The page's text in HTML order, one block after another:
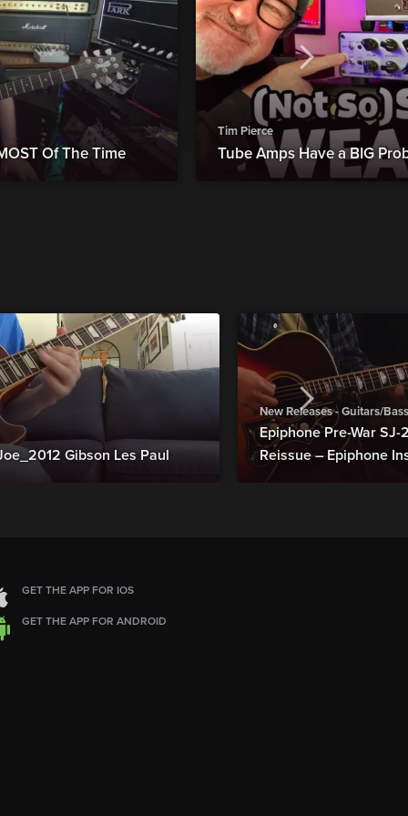
Of The Time
Tim Pierce
Tube Amps Have a BIG
Gibson Les Paul
New Releases - Guitars/
Epiphone Pre-War
Reissue – Epiphone
GET THE APP FOR IOS
GET THE APP FOR ANDROID